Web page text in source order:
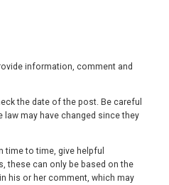
information, comment and
the date of the post. Be careful
may have changed since they
time to time, give helpful
these can only be based on the
his or her comment, which may